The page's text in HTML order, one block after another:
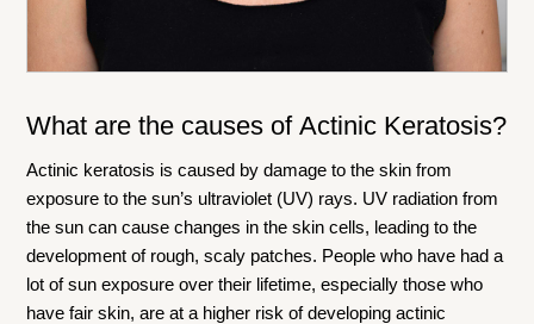
What are the causes of Actinic Keratosis?
Actinic keratosis is caused by damage to the skin from
exposure to the sun’s ultraviolet (UV) rays. UV radiation from
the sun can cause changes in the skin cells, leading to the
development of rough, scaly patches. People who have had a
lot of sun exposure over their lifetime, especially those who
have fair skin, are at a higher risk of developing actinic